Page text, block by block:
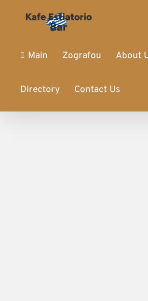
Main Zografou About
Directory Contact Us